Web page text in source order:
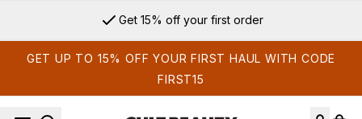
Get 15% off your first order
GET UP TO 15% OFF YOUR FIRST HAUL WITH CODE
FIRST15